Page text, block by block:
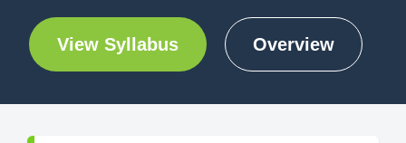
View Syllabus Overview